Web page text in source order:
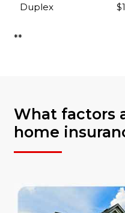
Duplex
**
What factors
home